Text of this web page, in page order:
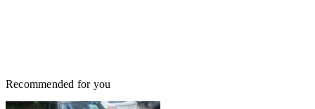
Recommended for you